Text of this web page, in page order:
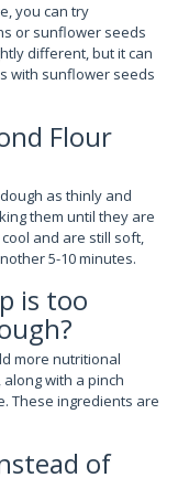
you can try
or sunflower seeds
different, but it can
with sunflower seeds
Flour
as thinly and
them until they are
and are still soft,
5-10 minutes.
is too
more nutritional
with a pinch
These ingredients are
of